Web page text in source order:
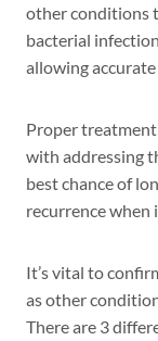
other conditions
bacterial
allowing
Proper
with addressing
best chance of
recurrence when
It’s vital to
as other
There are 3